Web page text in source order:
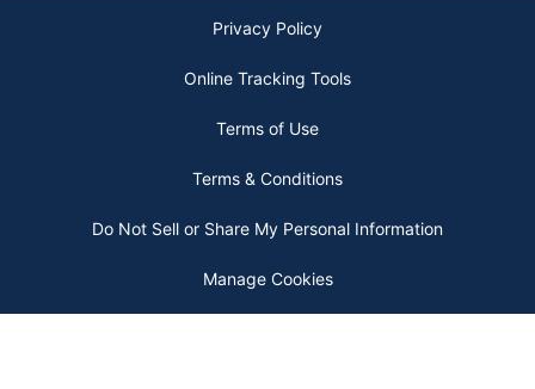
Privacy Policy
Online Tracking Tools
Terms of Use
Terms & Conditions
Do Not Sell or Share My Personal Information
Manage Cookies